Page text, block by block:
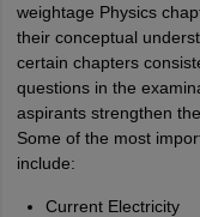
weightage Physics
their conceptual
certain chapters
questions in the
aspirants strengthen
Some of the most
include:
Current Electricity